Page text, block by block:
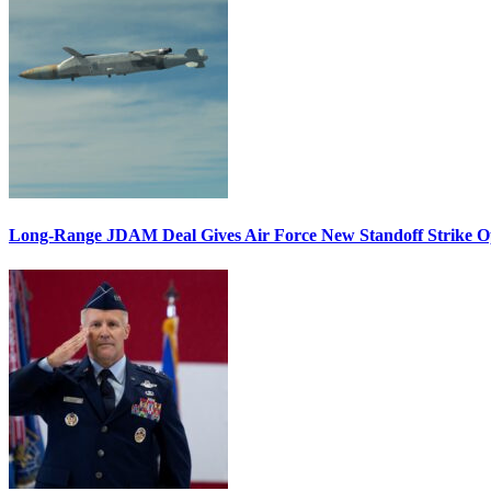
Long-Range JDAM Deal Gives Air Force New Standoff Strike